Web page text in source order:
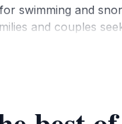
swimming and
and couples